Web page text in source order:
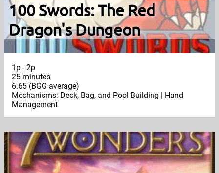
100 Swords: The Red
Dragon's Dungeon
1p - 2p
25 minutes
6.65 (BGG average)
Mechanisms: Deck, Bag, and Pool Building | Hand
Management